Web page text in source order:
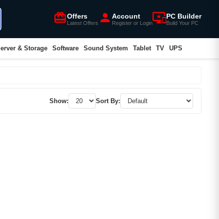
card_giftcardOffers
Latest Offers person Account
Register or Loginimportant_devicesPC Builder
Build Your PC
& Storage Software Sound System Tablet TV UPS
Show: Sort By: